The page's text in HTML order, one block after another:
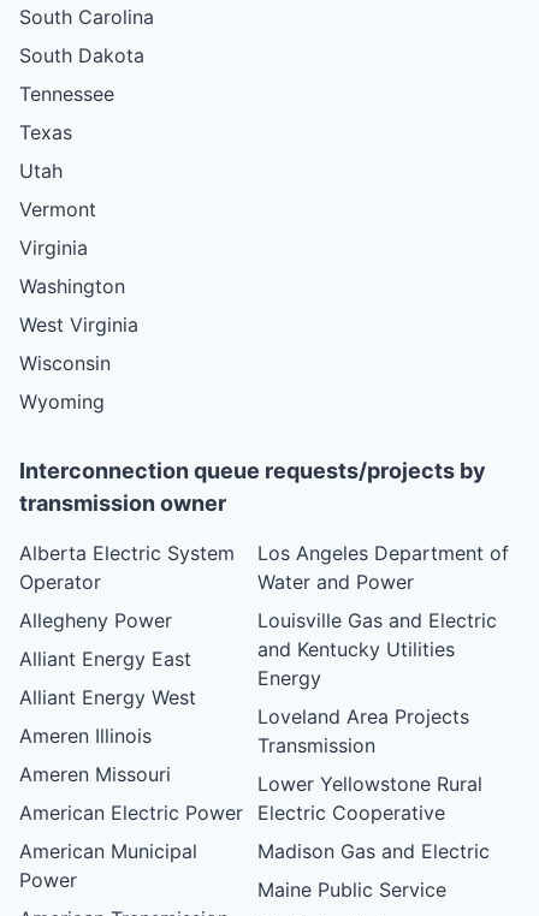
South Carolina
South Dakota
Tennessee
Texas
Utah
Vermont
Virginia
Washington
West Virginia
Wisconsin
Wyoming
Interconnection queue requests/projects by
transmission owner
Alberta Electric System
Operator
Allegheny Power
Alliant Energy East
Alliant Energy West
Ameren Illinois
Ameren Missouri
American Electric Power
American Municipal
Power
Los Angeles Department of
Water and Power
Louisville Gas and Electric
and Kentucky Utilities
Energy
Loveland Area Projects
Transmission
Lower Yellowstone Rural
Electric Cooperative
Madison Gas and Electric
Maine Public Service